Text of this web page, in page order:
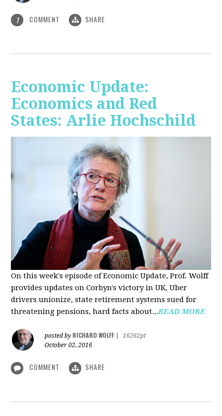
1 COMMENT SHARE
Economic Update:
Economics and Red
States: Arlie Hochschild
On this week's episode of Economic Update, Prof. Wolff
provides updates on Corbyn's victory in UK, Uber
drivers unionize, state retirement systems sued for
threatening pensions, hard facts about...READ MORE
posted by RICHARD WOLFF
16262pt
October 02, 2016
COMMENT SHARE